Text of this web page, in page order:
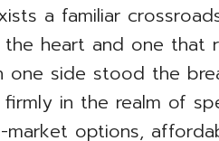
a familiar
heart and one that
one side stood the
in the realm of
options,